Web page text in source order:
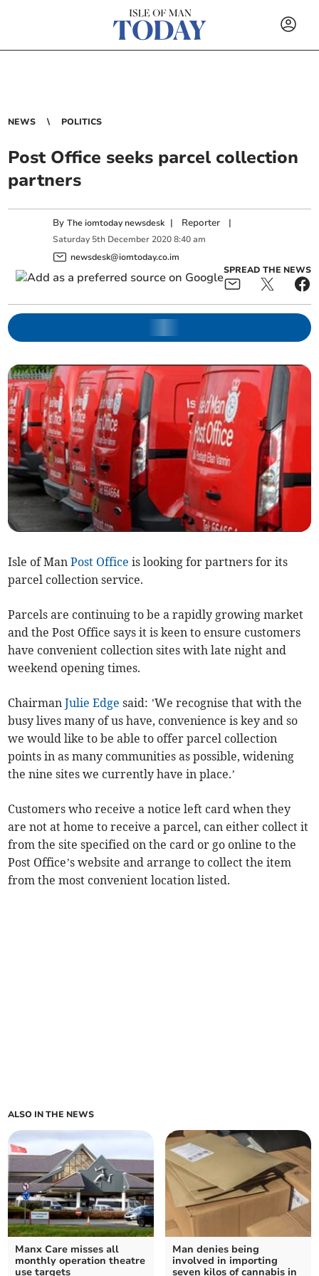
NEWS POLITICS
Post Office seeks parcel collection
partners
ByThe iomtoday newsdesk | Reporter |
Saturday 5th December 2020 8:40 am
newsdesk@iomtoday.co.im
SPREAD THE NEWS
Isle of ManPost Office is looking for partners for its
parcel collection service.
Parcels are continuing to be a rapidly growing market
and the Post Office says it is keen to ensure customers
have convenient collection sites with late night and
weekend opening times.
ChairmanJulie Edge said: ’We recognise that with the
busy lives many of us have, convenience is key and so
we would like to be able to offer parcel collection
points in as many communities as possible, widening
the nine sites we currently have in place.’
Customers who receive a notice left card when they
are not at home to receive a parcel, can either collect it
from the site specified on the card or go online to the
Post Office’s website and arrange to collect the item
from the most convenient location listed.
ALSO IN THE NEWS
Manx Care misses all
monthly operation theatre
use targets
Man denies being
involved in importing
seven kilos of cannabis in